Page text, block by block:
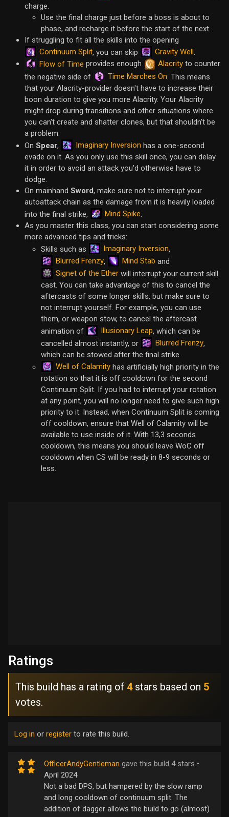
charge.
Use the final charge just before a boss is about to
phase, and recharge it before the start of the next.
If struggling to fit all the skills into the opening
Continuum Split, you can skip Gravity Well.
Flow of Time provides enough Alacrity to counter
the negative side of
Time Marches On. This means
that your Alacrity-provider doesn't have to increase their
boon duration to give you more Alacrity. Your Alacrity
might drop during transitions and other situations where
you can't create and shatter clones, but that shouldn't be
a problem.
On Spear, Imaginary Inversion has a one-second
evade on it. As you only use this skill once, you can delay
it in order to avoid an attack you'd otherwise have to
dodge.
On mainhand Sword, make sure not to interrupt your
autoattack chain as the damage from it is heavily loaded
into the final strike,
Mind Spike.
As you master this class, you can start considering some
more advanced tips and tricks:
Skills such as
Imaginary Inversion,
Blurred Frenzy, Mind Stab and
Signet of the Ether will interrupt your current skill
cast. You can take advantage of this to cancel the
aftercasts of some longer skills, but make sure to
not interrupt yourself. For example, you can use
them, or weapon stow, to cancel the aftercast
animation of
Illusionary Leap, which can be
cancelled almost instantly, or
Blurred Frenzy,
which can be stowed after the final strike.
Well of Calamity has artificially high priority in the
rotation so that it is off cooldown for the second
Continuum Split. If you had to interrupt your rotation
at any point, you will no longer need to give such high
priority to it. Instead, when Continuum Split is coming
off cooldown, ensure that Well of Calamity will be
available to use inside of it. With 13,3 seconds
cooldown, this means you should leave WoC off
cooldown when CS will be ready in 8-9 seconds or
less.
Ratings
This build has a rating of 4stars based on 5
votes.
Log in or register to rate this build.
OfficerAndyGentleman gave this build 4 stars •
April 2024
Not a bad DPS, but hampered by the slow ramp
and long cooldown of continuum split. The
addition of dagger allows the build to go (almost)